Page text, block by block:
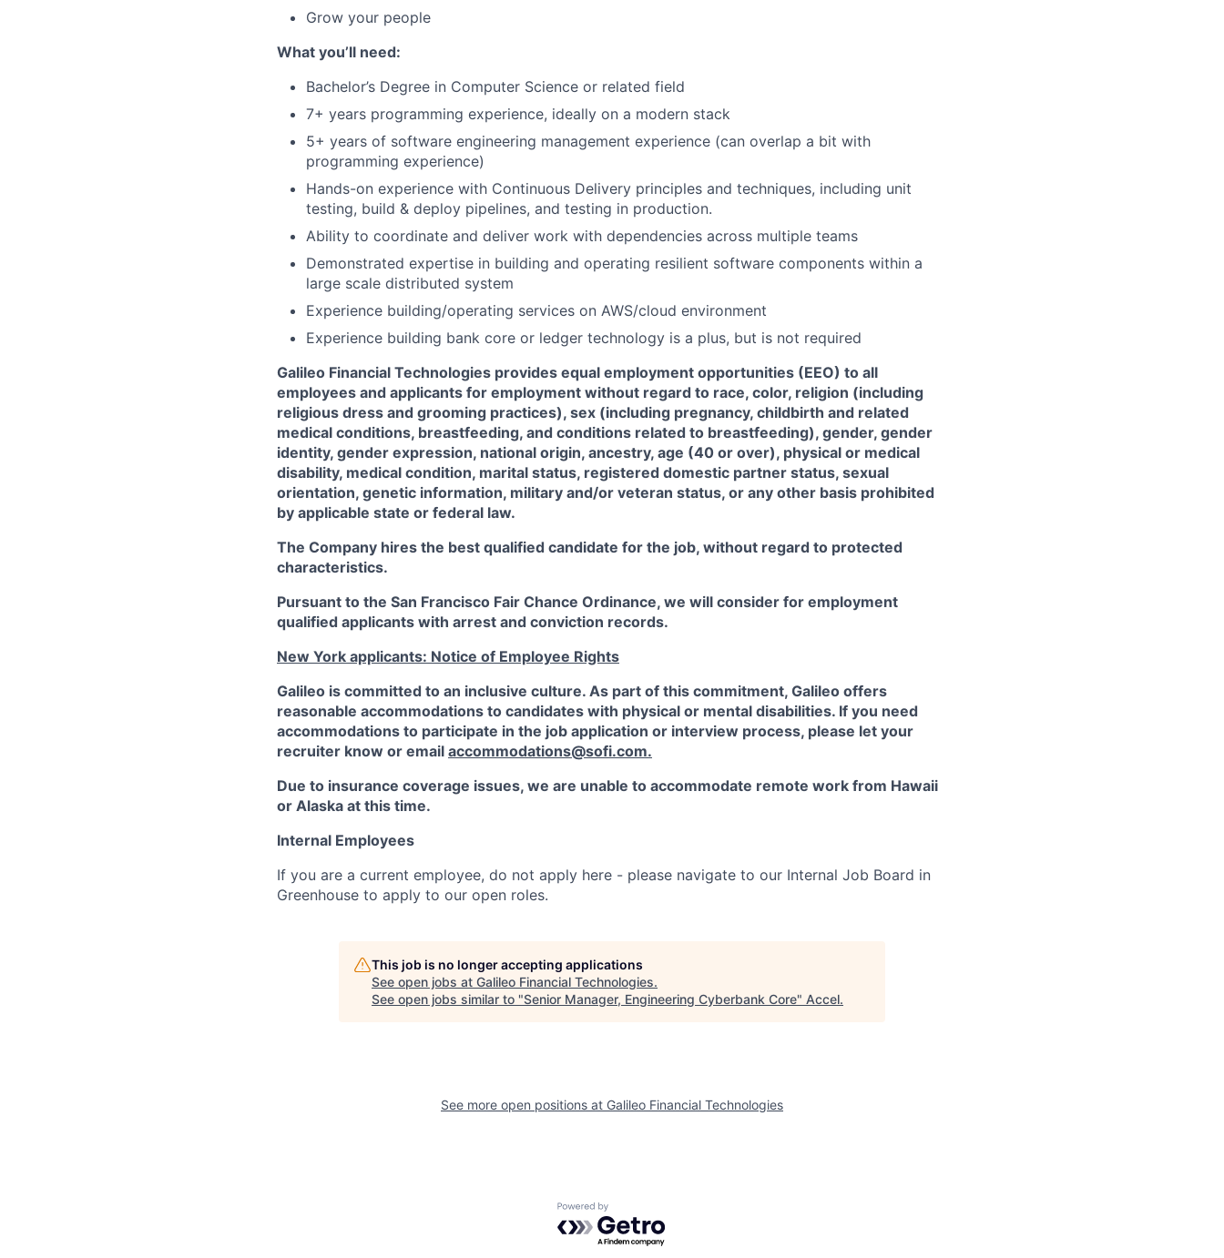
Grow your people
What you’ll need:
Bachelor’s Degree in Computer Science or related field
7+ years programming experience, ideally on a modern stack
5+ years of software engineering management experience (can overlap a bit with
programming experience)
Hands-on experience with Continuous Delivery principles and techniques, including unit
testing, build & deploy pipelines, and testing in production.
Ability to coordinate and deliver work with dependencies across multiple teams
Demonstrated expertise in building and operating resilient software components within a
large scale distributed system
Experience building/operating services on AWS/cloud environment
Experience building bank core or ledger technology is a plus, but is not required
Galileo Financial Technologies provides equal employment opportunities (EEO) to all
employees and applicants for employment without regard to race, color, religion (including
religious dress and grooming practices), sex (including pregnancy, childbirth and related
medical conditions, breastfeeding, and conditions related to breastfeeding), gender, gender
identity, gender expression, national origin, ancestry, age (40 or over), physical or medical
disability, medical condition, marital status, registered domestic partner status, sexual
orientation, genetic information, military and/or veteran status, or any other basis prohibited
by applicable state or federal law.
The Company hires the best qualified candidate for the job, without regard to protected
characteristics.
Pursuant to the San Francisco Fair Chance Ordinance, we will consider for employment
qualified applicants with arrest and conviction records.
New York applicants: Notice of Employee Rights
Galileo is committed to an inclusive culture. As part of this commitment, Galileo offers
reasonable accommodations to candidates with physical or mental disabilities. If you need
accommodations to participate in the job application or interview process, please let your
recruiter know or email accommodations@sofi.com.
Due to insurance coverage issues, we are unable to accommodate remote work from Hawaii
or Alaska at this time.
Internal Employees
If you are a current employee, do not apply here - please navigate to our Internal Job Board in
Greenhouse to apply to our open roles.
This job is no longer accepting applications
See open jobs at Galileo Financial Technologies.
See open jobs similar to "Senior Manager, Engineering Cyberbank Core" Accel.
See more open positions at Galileo Financial Technologies
Powered by Getro.com